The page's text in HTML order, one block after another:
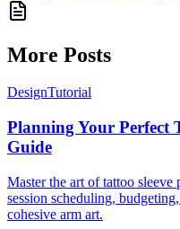
More Posts
DesignTutorial
Planning Your Perfect
Guide
Master the art of tattoo
session scheduling,
cohesive arm art.